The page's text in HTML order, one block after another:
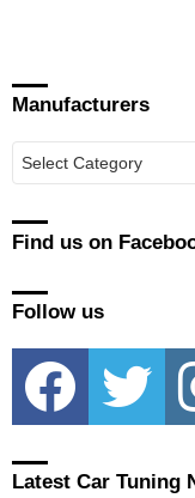
Manufacturers
Find us on
Follow us
facebook twitter
Latest Car Tuning